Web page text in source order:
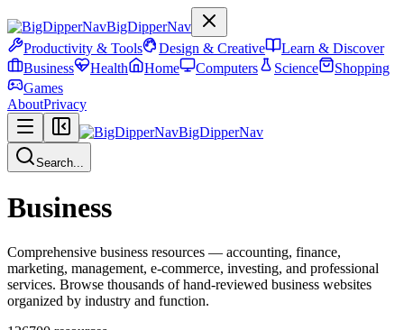
BigDipperNav
Productivity & Tools
Design & Creative
Learn & Discover
Business
Health Home Computers Science
Shopping
Games
AboutPrivacy
BigDipperNav
Search...
Business
Comprehensive business resources — accounting, finance,
marketing, management, e-commerce, investing, and professional
services. Browse thousands of hand-reviewed business websites
organized by industry and function.